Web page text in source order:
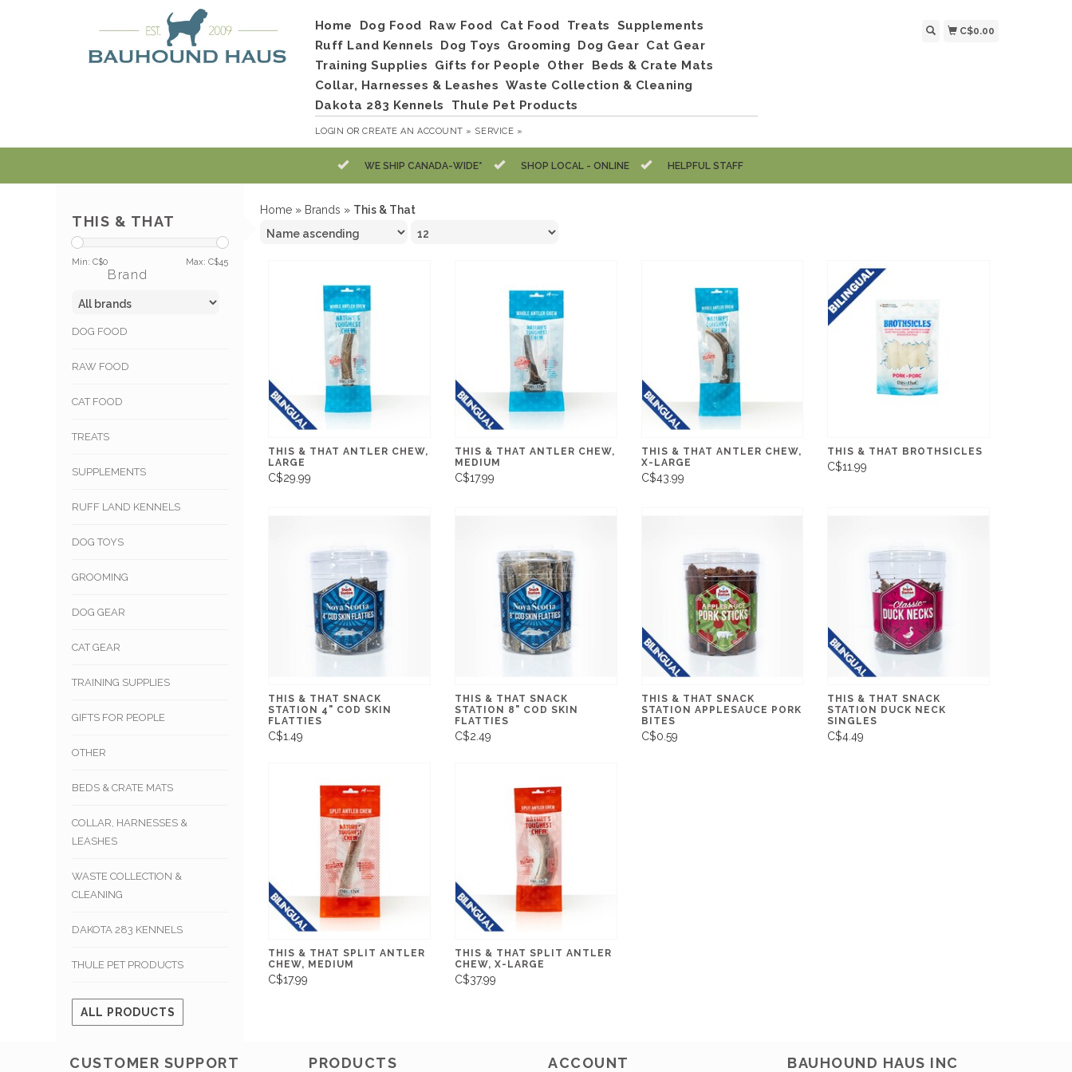
Home Dog Food Raw Food Cat Food Treats
Supplements
Ruff Land Kennels
Dog Toys Grooming Dog Gear Cat Gear
Training Supplies
Gifts for People Other
Beds & Crate Mats
Collar, Harnesses & Leashes Waste Collection & Cleaning
Dakota 283 Kennels
Thule Pet Products
LOGIN ORCREATE AN ACCOUNT » SERVICE »
C$0.00
WE SHIP CANADA-WIDE* SHOP LOCAL - ONLINE HELPFUL STAFF
THIS & THAT
Min: C$0 Max: C$45
Brand
DOG FOOD
RAW FOOD
CAT FOOD
TREATS
SUPPLEMENTS
RUFF LAND KENNELS
DOG TOYS
GROOMING
DOG GEAR
CAT GEAR
TRAINING SUPPLIES
GIFTS FOR PEOPLE
OTHER
BEDS & CRATE MATS
COLLAR, HARNESSES &
LEASHES
WASTE COLLECTION &
CLEANING
DAKOTA 283 KENNELS
THULE PET PRODUCTS
ALL PRODUCTS
Home » Brands » This & That
THIS & THAT ANTLER CHEW,
LARGE
C$29.99
THIS & THAT ANTLER CHEW,
MEDIUM
C$17.99
THIS & THAT ANTLER CHEW,
X-LARGE
C$43.99
THIS & THAT BROTHSICLES
C$11.99
THIS & THAT SNACK
STATION 4" COD SKIN
FLATTIES
C$1.49
THIS & THAT SNACK
STATION 8" COD SKIN
FLATTIES
C$2.49
THIS & THAT SNACK
STATION APPLESAUCE PORK
BITES
C$0.59
THIS & THAT SNACK
STATION DUCK NECK
SINGLES
C$4.49
THIS & THAT SPLIT ANTLER
CHEW, MEDIUM
C$17.99
THIS & THAT SPLIT ANTLER
CHEW, X-LARGE
C$37.99
CUSTOMER SUPPORT PRODUCTS ACCOUNT BAUHOUND HAUS INC